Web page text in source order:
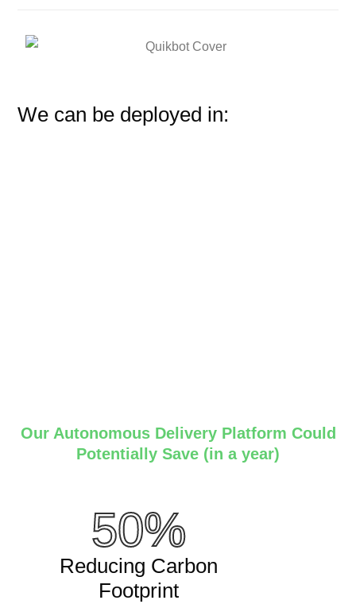
We can be deployed in:
Our Autonomous Delivery Platform Could
Potentially Save (in a year)
50%
Reducing Carbon
Footprint